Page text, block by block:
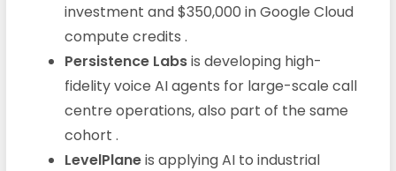
investment and $350,000 in Google Cloud
compute credits .
Persistence Labsis developing high-
fidelity voice AI agents for large-scale call
centre operations, also part of the same
cohort .
LevelPlaneis applying AI to industrial